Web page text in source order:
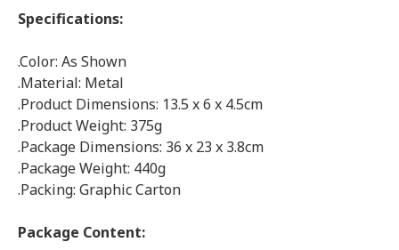
Specifications:
.Color: As Shown
.Material: Metal
.Product Dimensions: 13.5 x 6 x 4.5cm
.Product Weight: 375g
.Package Dimensions: 36 x 23 x 3.8cm
.Package Weight: 440g
.Packing: Graphic Carton
Package Content: